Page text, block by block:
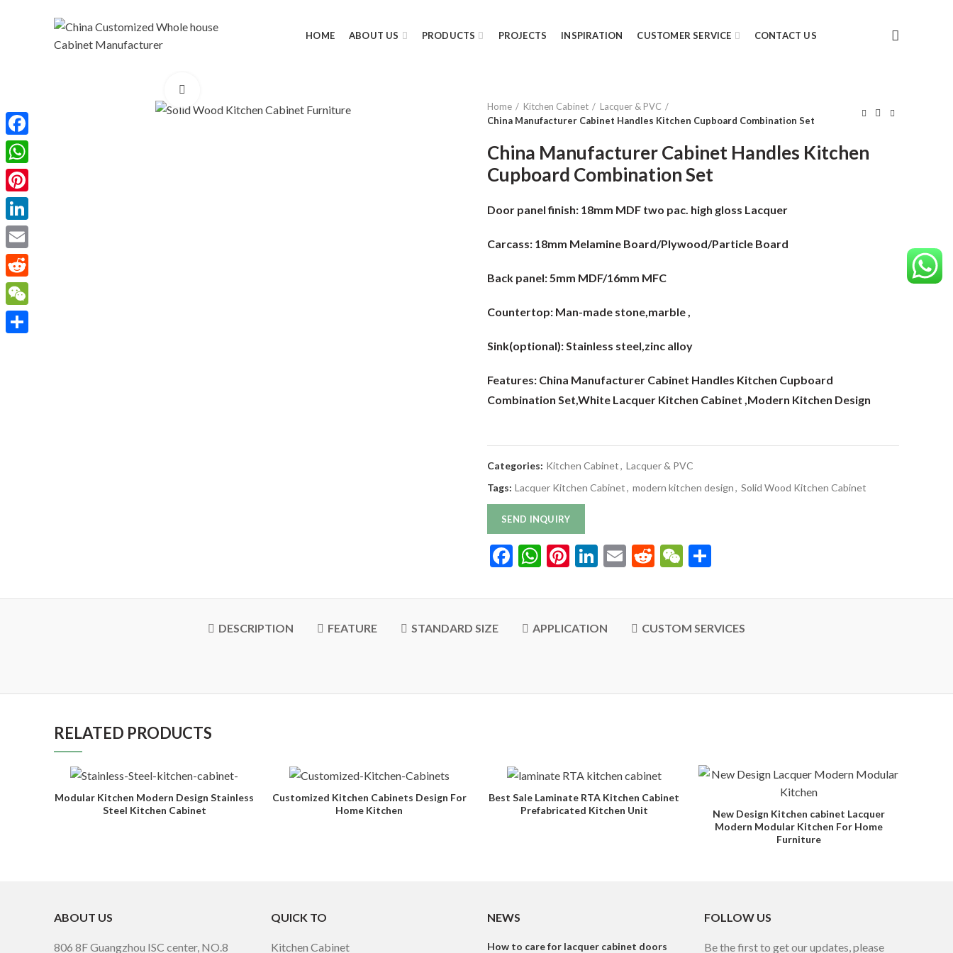
HOME ABOUT US PRODUCTS PROJECTS INSPIRATION CUSTOMER SERVICE CONTACT US
Home
Kitchen Cabinet
Lacquer & PVC
China Manufacturer Cabinet Handles Kitchen Cupboard Combination Set
China Manufacturer Cabinet Handles Kitchen
Cupboard Combination Set
Door panel finish: 18mm MDF two pac. high gloss Lacquer
Carcass: 18mm Melamine Board/Plywood/Particle Board
Back panel:5mm MDF/16mm MFC
Countertop: Man-made stone,marble ,
Sink(optional):Stainless steel,zinc alloy
Features: China Manufacturer Cabinet Handles Kitchen Cupboard
Combination Set,White Lacquer Kitchen Cabinet ,Modern Kitchen Design
Categories: Kitchen Cabinet, Lacquer & PVC
Tags: Lacquer Kitchen Cabinet, modern kitchen design, Solid Wood Kitchen Cabinet
SEND INQUIRY
Facebook
WhatsApp
Pinterest
LinkedIn
EmailRedditWeChat
DESCRIPTION FEATURE STANDARD SIZE APPLICATION CUSTOM SERVICES
RELATED PRODUCTS
Modular Kitchen Modern Design Stainless
Steel Kitchen Cabinet
Customized Kitchen Cabinets Design For
Home Kitchen
Best Sale Laminate RTA Kitchen Cabinet
Prefabricated Kitchen Unit
New Design Kitchen cabinet Lacquer
Modern Modular Kitchen For Home
Furniture
ABOUT US
806 8F Guangzhou ISC center, NO.8
QUICK TO
Kitchen Cabinet
NEWS
How to care for lacquer cabinet doors
FOLLOW US
Be the first to get our updates, please
Facebook
WhatsApp
Pinterest
LinkedIn
Email
Reddit
WeChat